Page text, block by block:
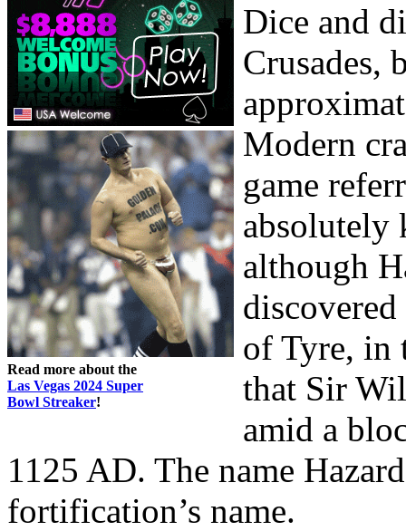
Read more about the
Las Vegas 2024 Super
Bowl Streaker!
Dice and
Crusades,
Modern
game
absolutely
although
of Tyre, in
that Sir
amid a
1125 AD. The name
fortification’s name.